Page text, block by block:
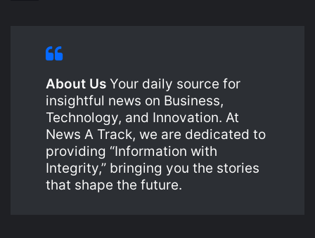
About Us Your daily source for
insightful news on Business,
Technology, and Innovation. At
News A Track, we are dedicated to
providing “Information with
Integrity,” bringing you the stories
that shape the future.